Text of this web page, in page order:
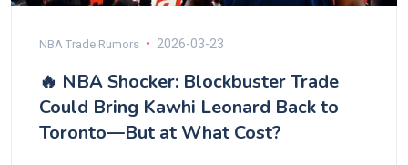
NBA Trade Rumors 2026-03-23
🔥 NBA Shocker: Blockbuster Trade
Could Bring Kawhi Leonard Back to
Toronto—But at What Cost?